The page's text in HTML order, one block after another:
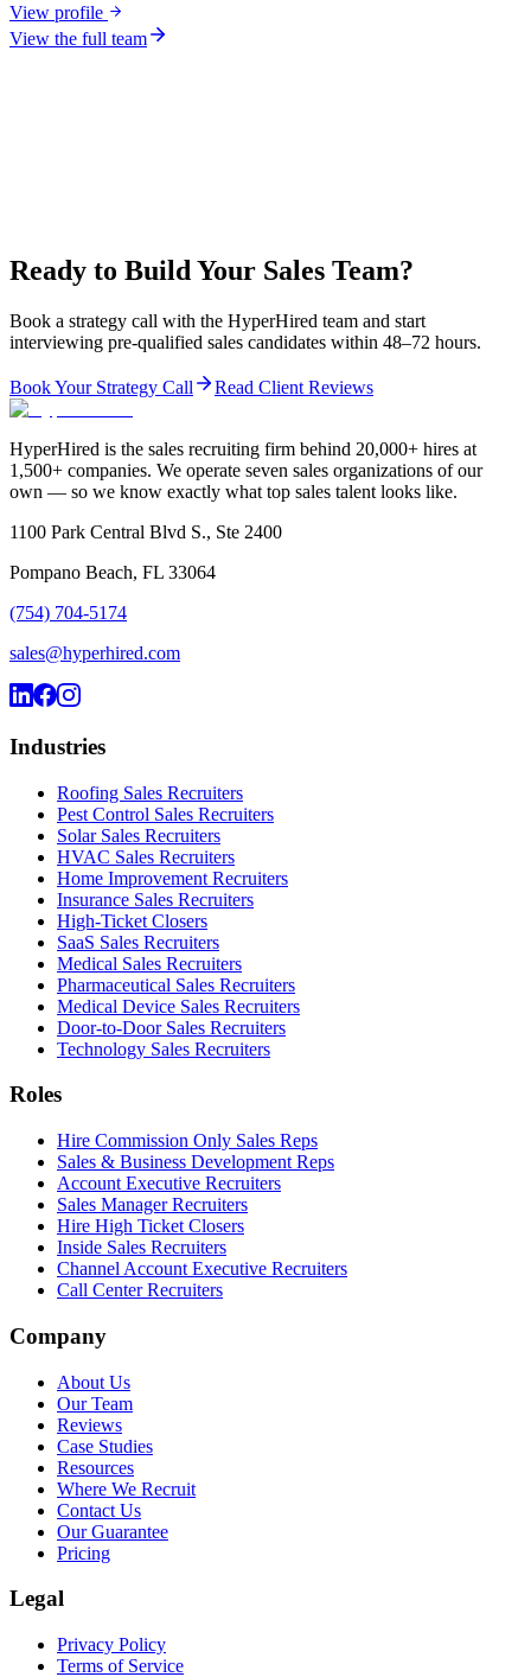
View profile
View the full team
Ready to Build Your Sales Team?
Book a strategy call with the HyperHired team and start
interviewing pre-qualified sales candidates within 48–72 hours.
Book Your Strategy Call Read Client Reviews
HyperHired is the sales recruiting firm behind 20,000+ hires at
1,500+ companies. We operate seven sales organizations of our
own — so we know exactly what top sales talent looks like.
1100 Park Central Blvd S., Ste 2400
Pompano Beach, FL 33064
(754) 704-5174
sales@hyperhired.com
Industries
Roofing Sales Recruiters
Pest Control Sales Recruiters
Solar Sales Recruiters
HVAC Sales Recruiters
Home Improvement Recruiters
Insurance Sales Recruiters
High-Ticket Closers
SaaS Sales Recruiters
Medical Sales Recruiters
Pharmaceutical Sales Recruiters
Medical Device Sales Recruiters
Door-to-Door Sales Recruiters
Technology Sales Recruiters
Roles
Hire Commission Only Sales Reps
Sales & Business Development Reps
Account Executive Recruiters
Sales Manager Recruiters
Hire High Ticket Closers
Inside Sales Recruiters
Channel Account Executive Recruiters
Call Center Recruiters
Company
About Us
Our Team
Reviews
Case Studies
Resources
Where We Recruit
Contact Us
Our Guarantee
Pricing
Legal
Privacy Policy
Terms of Service